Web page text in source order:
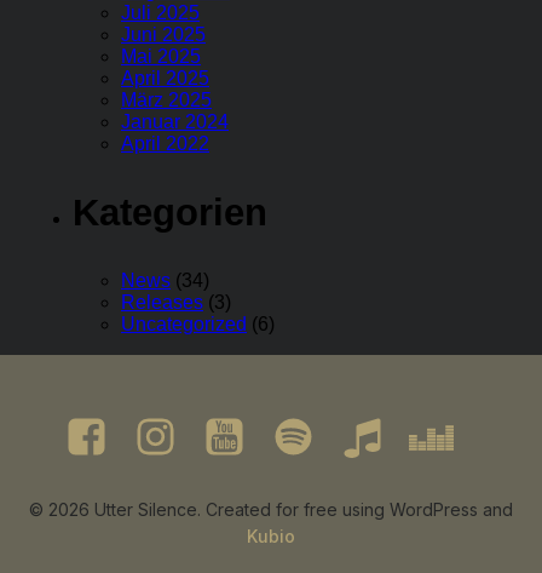
Juli 2025
Juni 2025
Mai 2025
April 2025
März 2025
Januar 2024
April 2022
Kategorien
News (34)
Releases (3)
Uncategorized (6)
© 2026 Utter Silence. Created for free using WordPress and
Kubio